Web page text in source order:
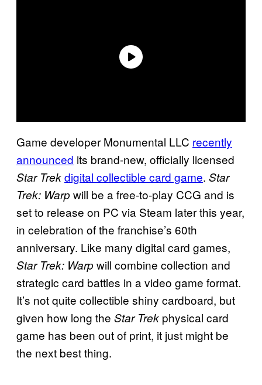
Game developer Monumental LLC recently
announced its brand-new, officially licensed
Star Trekdigital collectible card game. Star
Trek: Warpwill be a free-to-play CCG and is
set to release on PC via Steam later this year,
in celebration of the franchise’s 60th
anniversary. Like many digital card games,
Star Trek: Warpwill combine collection and
strategic card battles in a video game format.
It’s not quite collectible shiny cardboard, but
given how long the Star Trek physical card
game has been out of print, it just might be
the next best thing.